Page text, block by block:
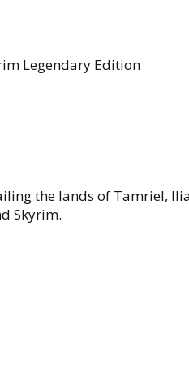
Legendary Edition
the lands of Tamriel,
Skyrim.